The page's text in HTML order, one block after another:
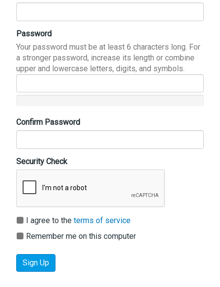
Password
Your password must be at least 6 characters long. For
a stronger password, increase its length or combine
upper and lowercase letters, digits, and symbols.
Confirm Password
Security Check
I agree to the terms of service
Remember me on this computer